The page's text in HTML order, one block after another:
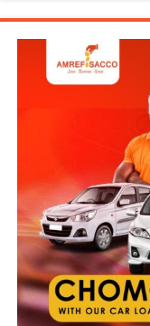
The bridged amount
the new loan.